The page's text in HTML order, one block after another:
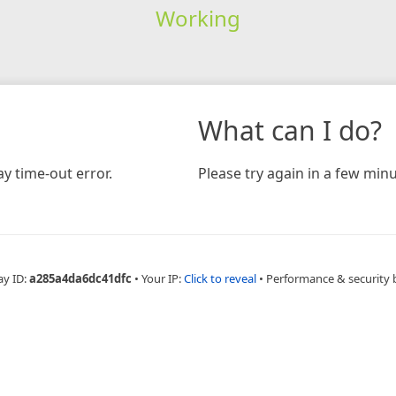
Working
time-out error.
What can I do?
Please try again in a few
ID:a285a4da6dc41dfc • Your IP:Click to reveal • Performance & security